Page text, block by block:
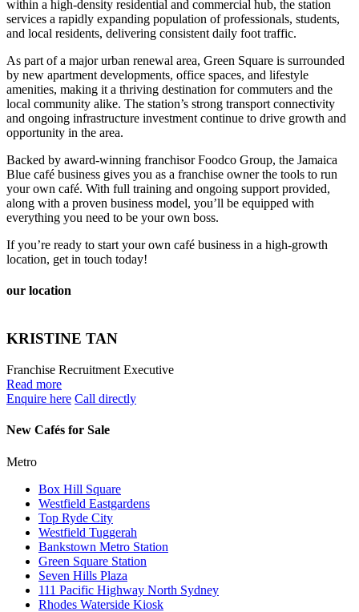
within a high-density residential and commercial hub, the station
services a rapidly expanding population of professionals, students,
and local residents, delivering consistent daily foot traffic.
As part of a major urban renewal area, Green Square is surrounded
by new apartment developments, office spaces, and lifestyle
amenities, making it a thriving destination for commuters and the
local community alike. The station’s strong transport connectivity
and ongoing infrastructure investment continue to drive growth and
opportunity in the area.
Backed by award-winning franchisor Foodco Group, the Jamaica
Blue café business gives you as a franchise owner the tools to run
your own café. With full training and ongoing support provided,
along with a proven business model, you’ll be equipped with
everything you need to be your own boss.
If you’re ready to start your own café business in a high-growth
location, get in touch today!
our location
KRISTINE TAN
Franchise Recruitment Executive
Read more
Enquire here Call directly
New Cafés for Sale
Metro
Box Hill Square
Westfield Eastgardens
Top Ryde City
Westfield Tuggerah
Bankstown Metro Station
Green Square Station
Seven Hills Plaza
111 Pacific Highway North Sydney
Rhodes Waterside Kiosk